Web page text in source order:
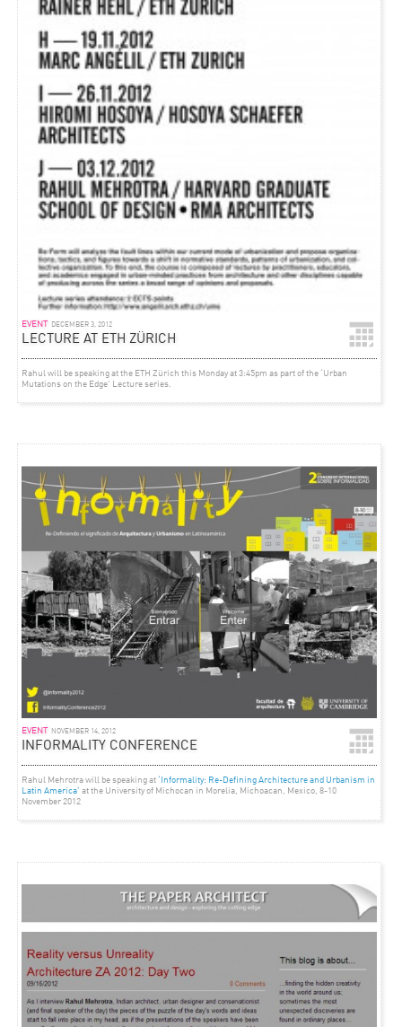
EVENT DECEMBER 3, 2012
LECTURE AT ETH ZÜRICH
Rahul will be speaking at the ETH Zürich this Monday at 3:45pm as part of the ‘Urban
Mutations on the Edge’ Lecture series.
EVENT NOVEMBER 14, 2012
INFORMALITY CONFERENCE
Rahul Mehrotra will be speaking at‘Informality: Re-Defining Architecture and Urbanism in
Latin America’ at the University of Michocan in Morelia, Michoacan, Mexico, 8-10
November 2012